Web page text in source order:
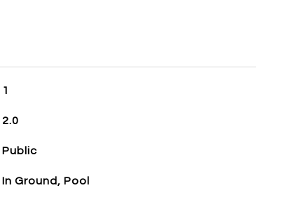
1
2.0
Public
In Ground, Pool